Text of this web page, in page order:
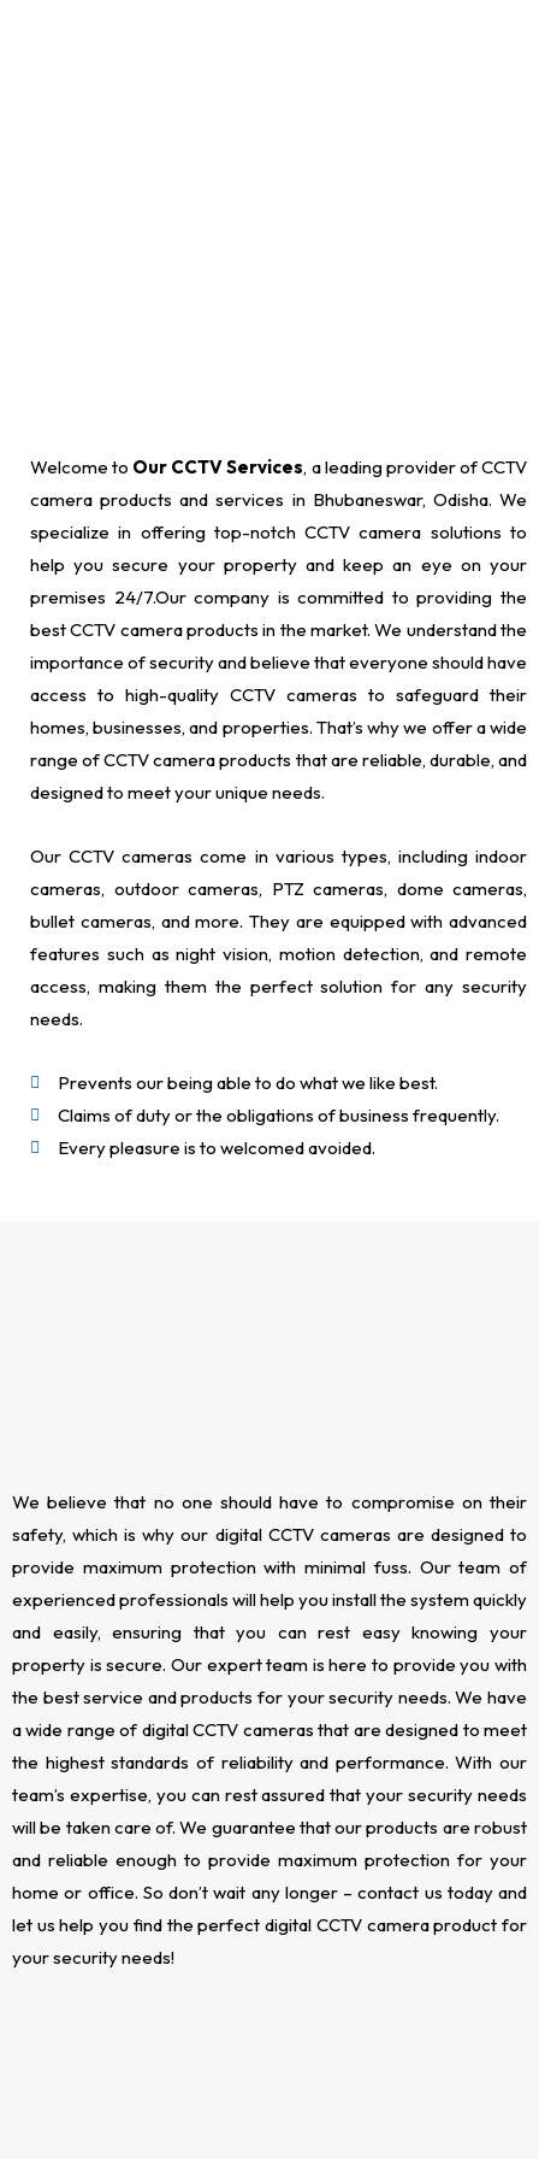
Welcome to Our CCTV Services, a leading provider of CCTV
camera products and services in Bhubaneswar, Odisha. We
specialize in offering top-notch CCTV camera solutions to
help you secure your property and keep an eye on your
premises 24/7.Our company is committed to providing the
best CCTV camera products in the market. We understand the
importance of security and believe that everyone should have
access to high-quality CCTV cameras to safeguard their
homes, businesses, and properties. That’s why we offer a wide
range of CCTV camera products that are reliable, durable, and
designed to meet your unique needs.
Our CCTV cameras come in various types, including indoor
cameras, outdoor cameras, PTZ cameras, dome cameras,
bullet cameras, and more. They are equipped with advanced
features such as night vision, motion detection, and remote
access, making them the perfect solution for any security
needs.
Prevents our being able to do what we like best.
Claims of duty or the obligations of business frequently.
Every pleasure is to welcomed avoided.
We believe that no one should have to compromise on their
safety, which is why our digital CCTV cameras are designed to
provide maximum protection with minimal fuss. Our team of
experienced professionals will help you install the system quickly
and easily, ensuring that you can rest easy knowing your
property is secure. Our expert team is here to provide you with
the best service and products for your security needs. We have
a wide range of digital CCTV cameras that are designed to meet
the highest standards of reliability and performance. With our
team’s expertise, you can rest assured that your security needs
will be taken care of. We guarantee that our products are robust
and reliable enough to provide maximum protection for your
home or office. So don’t wait any longer – contact us today and
let us help you find the perfect digital CCTV camera product for
your security needs!